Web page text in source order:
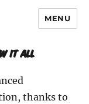
MENU
It All
thanks to